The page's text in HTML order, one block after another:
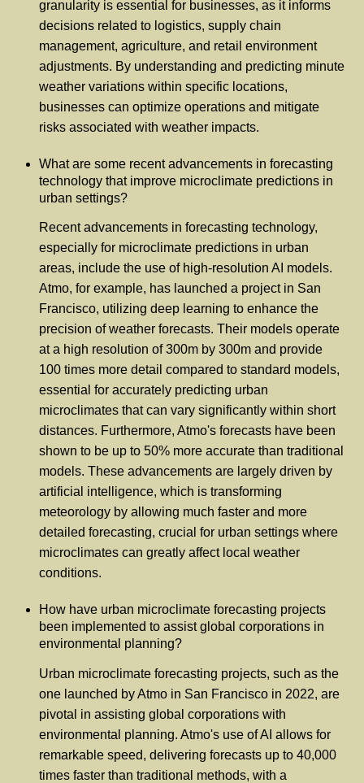
granularity is essential for businesses, as it informs
decisions related to logistics, supply chain
management, agriculture, and retail environment
adjustments. By understanding and predicting minute
weather variations within specific locations,
businesses can optimize operations and mitigate
risks associated with weather impacts.
What are some recent advancements in forecasting
technology that improve microclimate predictions in
urban settings?
Recent advancements in forecasting technology,
especially for microclimate predictions in urban
areas, include the use of high-resolution AI models.
Atmo, for example, has launched a project in San
Francisco, utilizing deep learning to enhance the
precision of weather forecasts. Their models operate
at a high resolution of 300m by 300m and provide
100 times more detail compared to standard models,
essential for accurately predicting urban
microclimates that can vary significantly within short
distances. Furthermore, Atmo's forecasts have been
shown to be up to 50% more accurate than traditional
models. These advancements are largely driven by
artificial intelligence, which is transforming
meteorology by allowing much faster and more
detailed forecasting, crucial for urban settings where
microclimates can greatly affect local weather
conditions.
How have urban microclimate forecasting projects
been implemented to assist global corporations in
environmental planning?
Urban microclimate forecasting projects, such as the
one launched by Atmo in San Francisco in 2022, are
pivotal in assisting global corporations with
environmental planning. Atmo's use of AI allows for
remarkable speed, delivering forecasts up to 40,000
times faster than traditional methods, with a